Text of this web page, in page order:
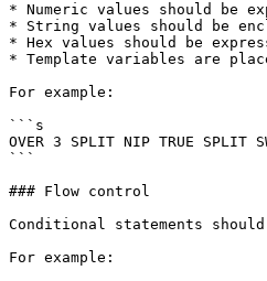
* Numeric values should be
* String values should be
* Hex values should be
* Template variables are
For example:
```s
OVER 3 SPLIT NIP TRUE SPLIT
```
### Flow control
Conditional statements
For example: